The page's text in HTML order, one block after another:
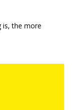
is, the more